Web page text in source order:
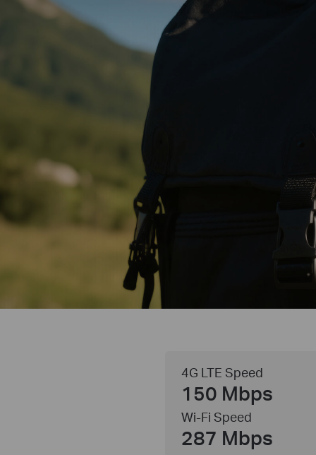
4G LTE Speed
150 Mbps
Wi-Fi Speed
287 Mbps